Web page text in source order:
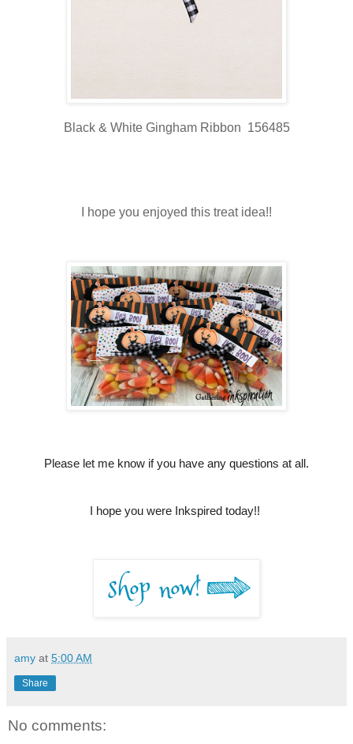
Black & White Gingham Ribbon 156485
I hope you enjoyed this treat idea!!
Please let me know if you have any questions at all.
I hope you were Inkspired today!!
amy at 5:00 AM
Share
No comments: